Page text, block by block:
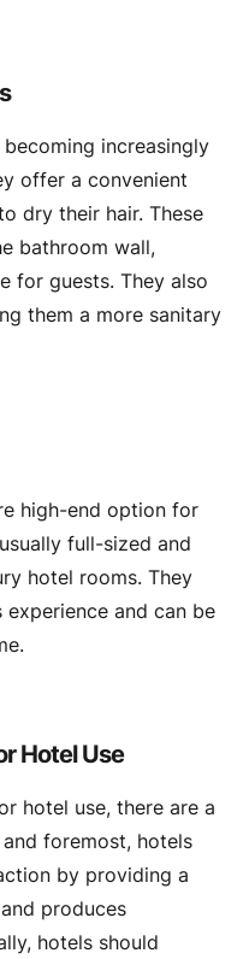
increasingly
offer a convenient
dry their hair. These
bathroom wall,
for guests. They also
them a more sanitary
high-end option for
full-sized and
hotel rooms. They
and can be
Hotel Use
hotel use, there are a
foremost, hotels
by providing a
produces
hotels should